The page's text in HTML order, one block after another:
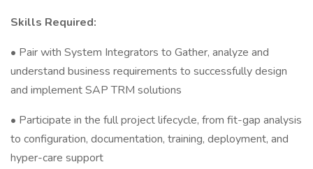
Skills Required:
• Pair with System Integrators to Gather, analyze and
understand business requirements to successfully design
and implement SAP TRM solutions
• Participate in the full project lifecycle, from fit-gap analysis
to configuration, documentation, training, deployment, and
hyper-care support